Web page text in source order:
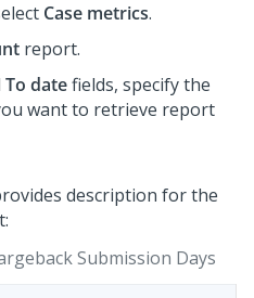
Case metrics.
report.
To datefields, specify the
want to retrieve report
description for the
Submission Days